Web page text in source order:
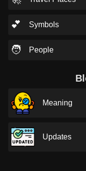
💕 Symbols
🧑 People
Meaning
Updates